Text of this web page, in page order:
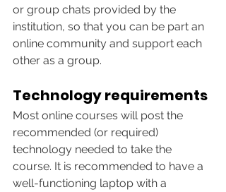
or group chats provided by the
institution, so that you can be part an
online community and support each
other as a group.
Technology requirements
Most online courses will post the
recommended (or required)
technology needed to take the
course. It is recommended to have a
well-functioning laptop with a